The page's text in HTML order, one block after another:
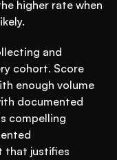
higher rate when
and
cohort. Score
enough volume
documented
compelling
that justifies